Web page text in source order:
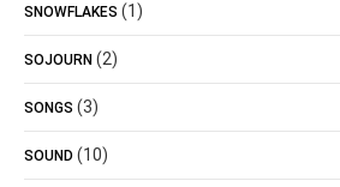
SNOWFLAKES (1)
SOJOURN (2)
SONGS (3)
SOUND (10)